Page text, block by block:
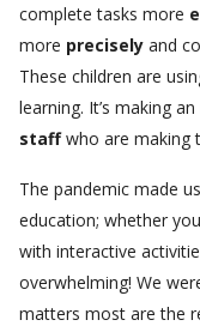
complete tasks more
more precisely and
These children are
learning. It’s making
staffwho are making
The pandemic made
education; whether
with interactive
overwhelming! We
matters most are the